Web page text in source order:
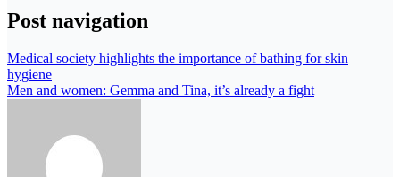
Post navigation
Medical society highlights the importance of bathing for skin
hygiene
Men and women: Gemma and Tina, it’s already a fight